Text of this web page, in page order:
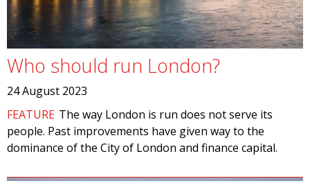
Who should run London?
24 August 2023
FEATURE The way London is run does not serve its
people. Past improvements have given way to the
dominance of the City of London and finance capital.